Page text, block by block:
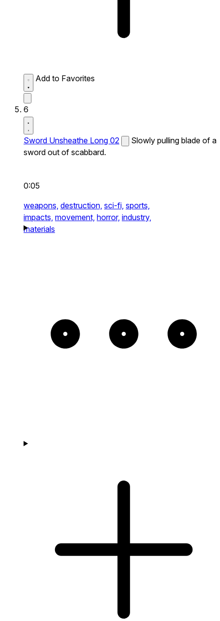
Add to Favorites
6
Sword Unsheathe Long 02
Slowly pulling blade of a
sword out of scabbard.
0:05
weapons, destruction, sci-fi, sports,
impacts, movement, horror, industry,
materials